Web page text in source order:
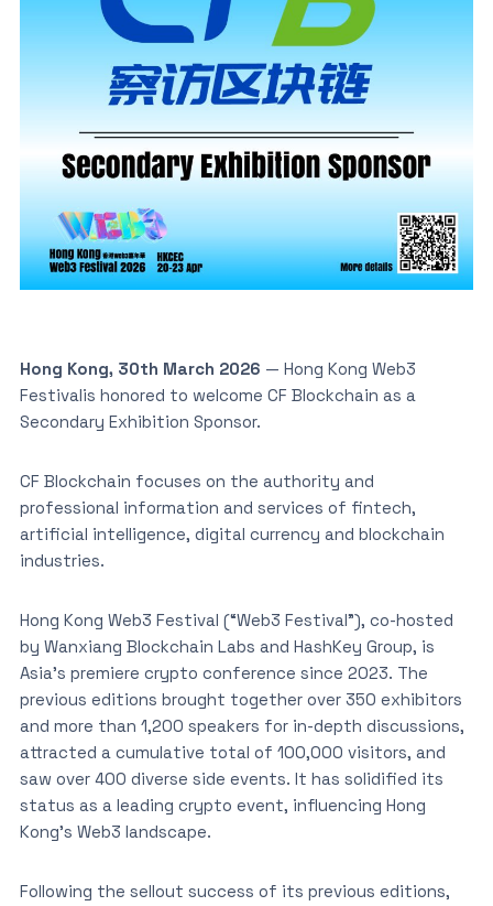
Hong Kong, 30th March 2026 — Hong Kong Web3
Festivalis honored to welcome CF Blockchain as a
Secondary Exhibition Sponsor.
CF Blockchain focuses on the authority and
professional information and services of fintech,
artificial intelligence, digital currency and blockchain
industries.
Hong Kong Web3 Festival (“Web3 Festival”), co-hosted
by Wanxiang Blockchain Labs and HashKey Group, is
Asia’s premiere crypto conference since 2023. The
previous editions brought together over 350 exhibitors
and more than 1,200 speakers for in-depth discussions,
attracted a cumulative total of 100,000 visitors, and
saw over 400 diverse side events. It has solidified its
status as a leading crypto event, influencing Hong
Kong’s Web3 landscape.
Following the sellout success of its previous editions,